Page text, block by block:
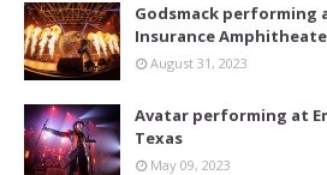
Godsmack performing
Insurance
August 31, 2023
Avatar performing at
Texas
May 09, 2023